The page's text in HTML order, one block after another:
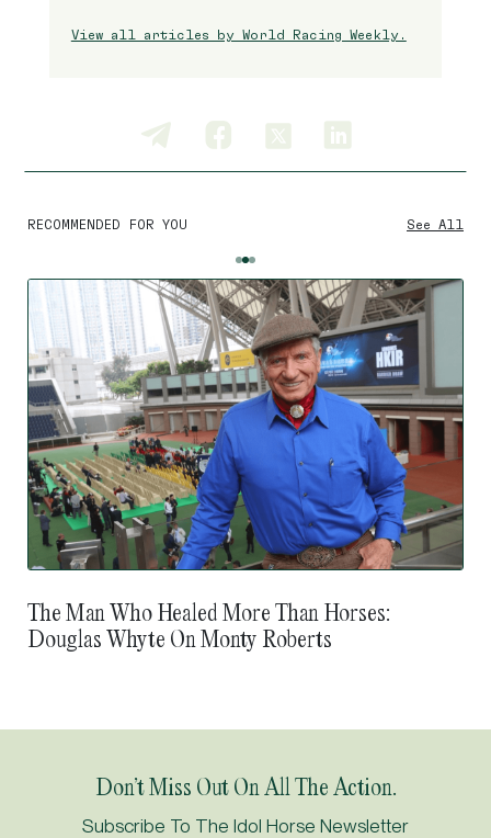
View all articles by World Racing Weekly.
RECOMMENDED FOR YOU See All
The Man Who Healed More Than Horses:
Douglas Whyte On Monty Roberts
Don’t Miss Out On All The Action.
Subscribe To The Idol Horse Newsletter